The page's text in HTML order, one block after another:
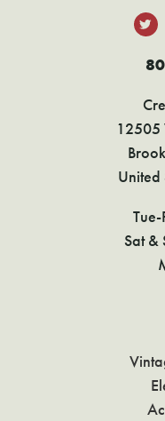
12505
United
Sat &